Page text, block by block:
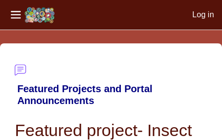
Side panel
Log in
Featured Projects and Portal
Announcements
Featured project- Insect